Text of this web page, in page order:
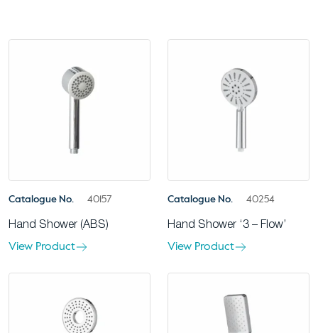
Catalogue No. 40157
Hand Shower (ABS)
View Product
Catalogue No. 40254
Hand Shower ‘3 – Flow’
View Product